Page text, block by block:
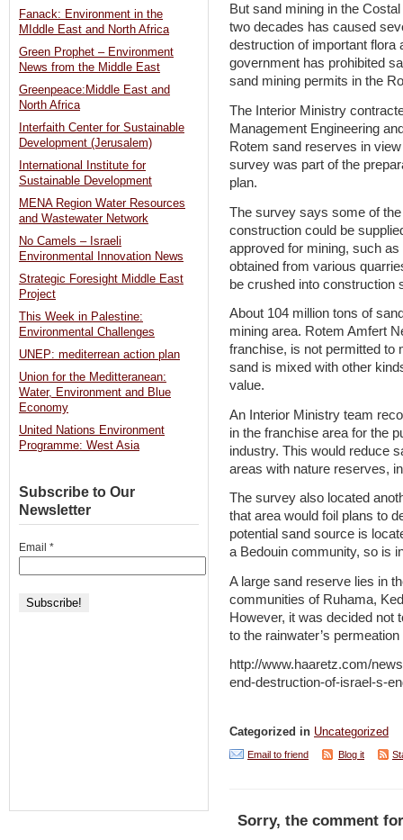
But sand mining in the
two decades has caused
destruction of important flora
government has prohibited
sand mining permits in the
The Interior Ministry
Management Engineering
Rotem sand reserves in
survey was part of the
plan.
The survey says some of
construction could be
approved for mining, such
obtained from various
be crushed into construction
About 104 million tons of
mining area. Rotem Amfert
franchise, is not permitted to
sand is mixed with other
value.
An Interior Ministry team
in the franchise area for the
industry. This would reduce
areas with nature reserves,
The survey also located
that area would foil plans to
potential sand source is
a Bedouin community, so is
A large sand reserve lies in
communities of Ruhama,
However, it was decided not
to the rainwater’s
http://www.haaretz.com/
end-destruction-of-israel-s-
Categorized in Uncategorized
Email to friend Blog it
Sorry, the comment
Fanack: Environment in the
MIddle East and North Africa
Green Prophet – Environment
News from the Middle East
Greenpeace:Middle East and
North Africa
Interfaith Center for Sustainable
Development (Jerusalem)
International Institute for
Sustainable Development
MENA Region Water Resources
and Wastewater Network
No Camels – Israeli
Environmental Innovation News
Strategic Foresight Middle East
Project
This Week in Palestine:
Environmental Challenges
UNEP: mediterrean action plan
Union for the Meditteranean:
Water, Environment and Blue
Economy
United Nations Environment
Programme: West Asia
Subscribe to Our
Newsletter
Email *